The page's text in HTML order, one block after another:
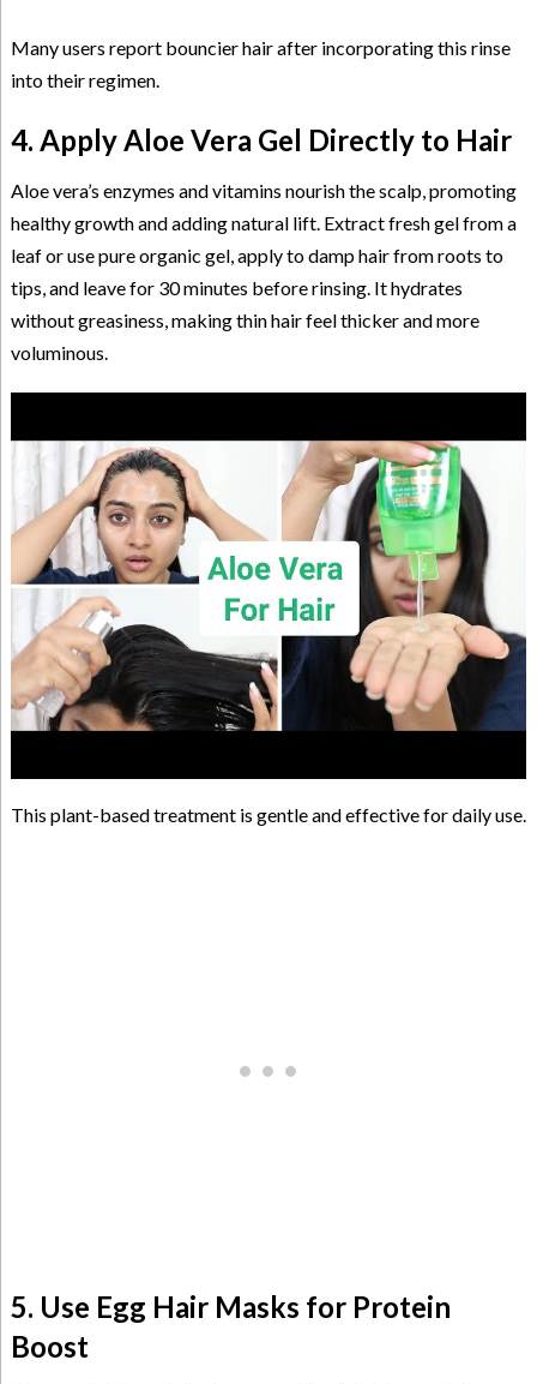
Many users report bouncier hair after incorporating this rinse
into their regimen.
4. Apply Aloe Vera Gel Directly to Hair
Aloe vera’s enzymes and vitamins nourish the scalp, promoting
healthy growth and adding natural lift. Extract fresh gel from a
leaf or use pure organic gel, apply to damp hair from roots to
tips, and leave for 30 minutes before rinsing. It hydrates
without greasiness, making thin hair feel thicker and more
voluminous.
This plant-based treatment is gentle and effective for daily use.
5. Use Egg Hair Masks for Protein
Boost